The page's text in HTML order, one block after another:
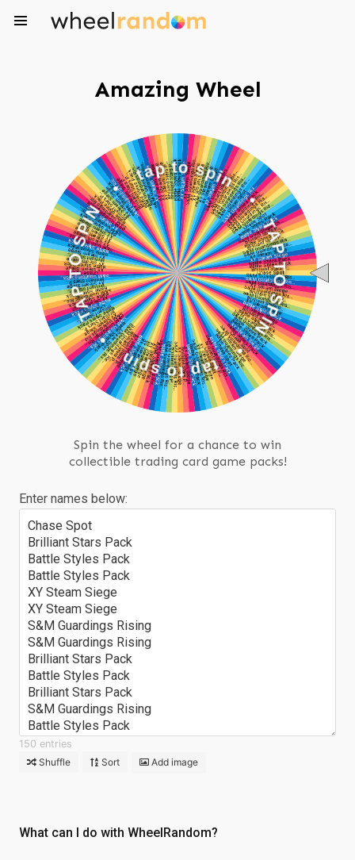
Amazing Wheel
taptosp
i
n
•
T
A
P
T
O
S
P
I
N
•
t
a
p
t
o
s
p
i
n
•
T
A
P
T
O
S
P
I
N
•
Spin the wheel for a chance to win
collectible trading card game packs!
Enter names below:
Chase Spot
Brilliant Stars Pack
Battle Styles Pack
Battle Styles Pack
XY Steam Siege
XY Steam Siege
S&M Guardings Rising
S&M Guardings Rising
Brilliant Stars Pack
Battle Styles Pack
Brilliant Stars Pack
S&M Guardings Rising
Battle Styles Pack
Battle Styles Pack
Chase Spot
S&M Guardings Rising
Battle Styles Pack
150 entries
Shuffle
Sort Add image
What can I do with WheelRandom?